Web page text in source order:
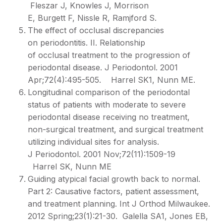
Fleszar J, Knowles J, Morrison
E, Burgett F, Nissle R, Ramjford S.
The effect of occlusal discrepancies
on periodontitis. II. Relationship
of occlusal treatment to the progression of
periodontal disease. J Periodontol. 2001
Apr;72(4):495-505. Harrel SK1, Nunn ME.
Longitudinal comparison of the periodontal
status of patients with moderate to severe
periodontal disease receiving no treatment,
non-surgical treatment, and surgical treatment
utilizing individual sites for analysis.
J Periodontol. 2001 Nov;72(11):1509-19
Harrel SK, Nunn ME
Guiding atypical facial growth back to normal.
Part 2: Causative factors, patient assessment,
and treatment planning. Int J Orthod Milwaukee.
2012 Spring;23(1):21-30. Galella SA1, Jones EB,